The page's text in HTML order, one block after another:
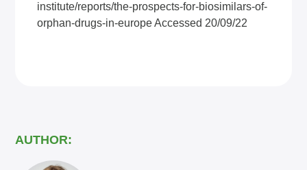
institute/reports/the-prospects-for-biosimilars-of-
orphan-drugs-in-europeAccessed 20/09/22
AUTHOR: